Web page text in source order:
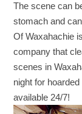
The scene can
stomach and
Of Waxahachie
company that
scenes in
night for
available 24/7!